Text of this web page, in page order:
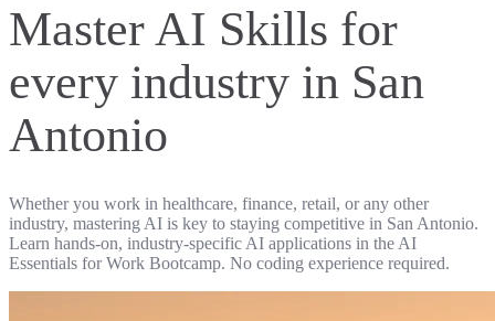
Master AI Skills for
every industry in San
Antonio
Whether you work in healthcare, finance, retail, or any other
industry, mastering AI is key to staying competitive in San Antonio.
Learn hands-on, industry-specific AI applications in the AI
Essentials for Work Bootcamp. No coding experience required.